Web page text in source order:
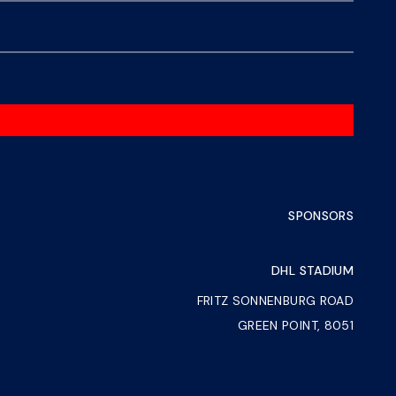
SPONSORS
DHL STADIUM
FRITZ SONNENBURG ROAD
GREEN POINT, 8051